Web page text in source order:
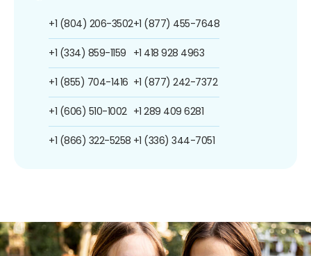
+1 (804) 206-3502
+1 (334) 859-1159
+1 (855) 704-1416
+1 (606) 510-1002
+1 (866) 322-5258
+1 (877) 455-7648
+1 418 928 4963
+1 (877) 242-7372
+1 289 409 6281
+1 (336) 344-7051